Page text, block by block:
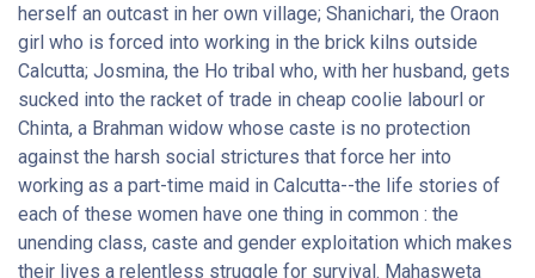
herself an outcast in her own village; Shanichari, the Oraon
girl who is forced into working in the brick kilns outside
Calcutta; Josmina, the Ho tribal who, with her husband, gets
sucked into the racket of trade in cheap coolie labourl or
Chinta, a Brahman widow whose caste is no protection
against the harsh social strictures that force her into
working as a part-time maid in Calcutta--the life stories of
each of these women have one thing in common : the
unending class, caste and gender exploitation which makes
their lives a relentless struggle for survival. Mahasweta